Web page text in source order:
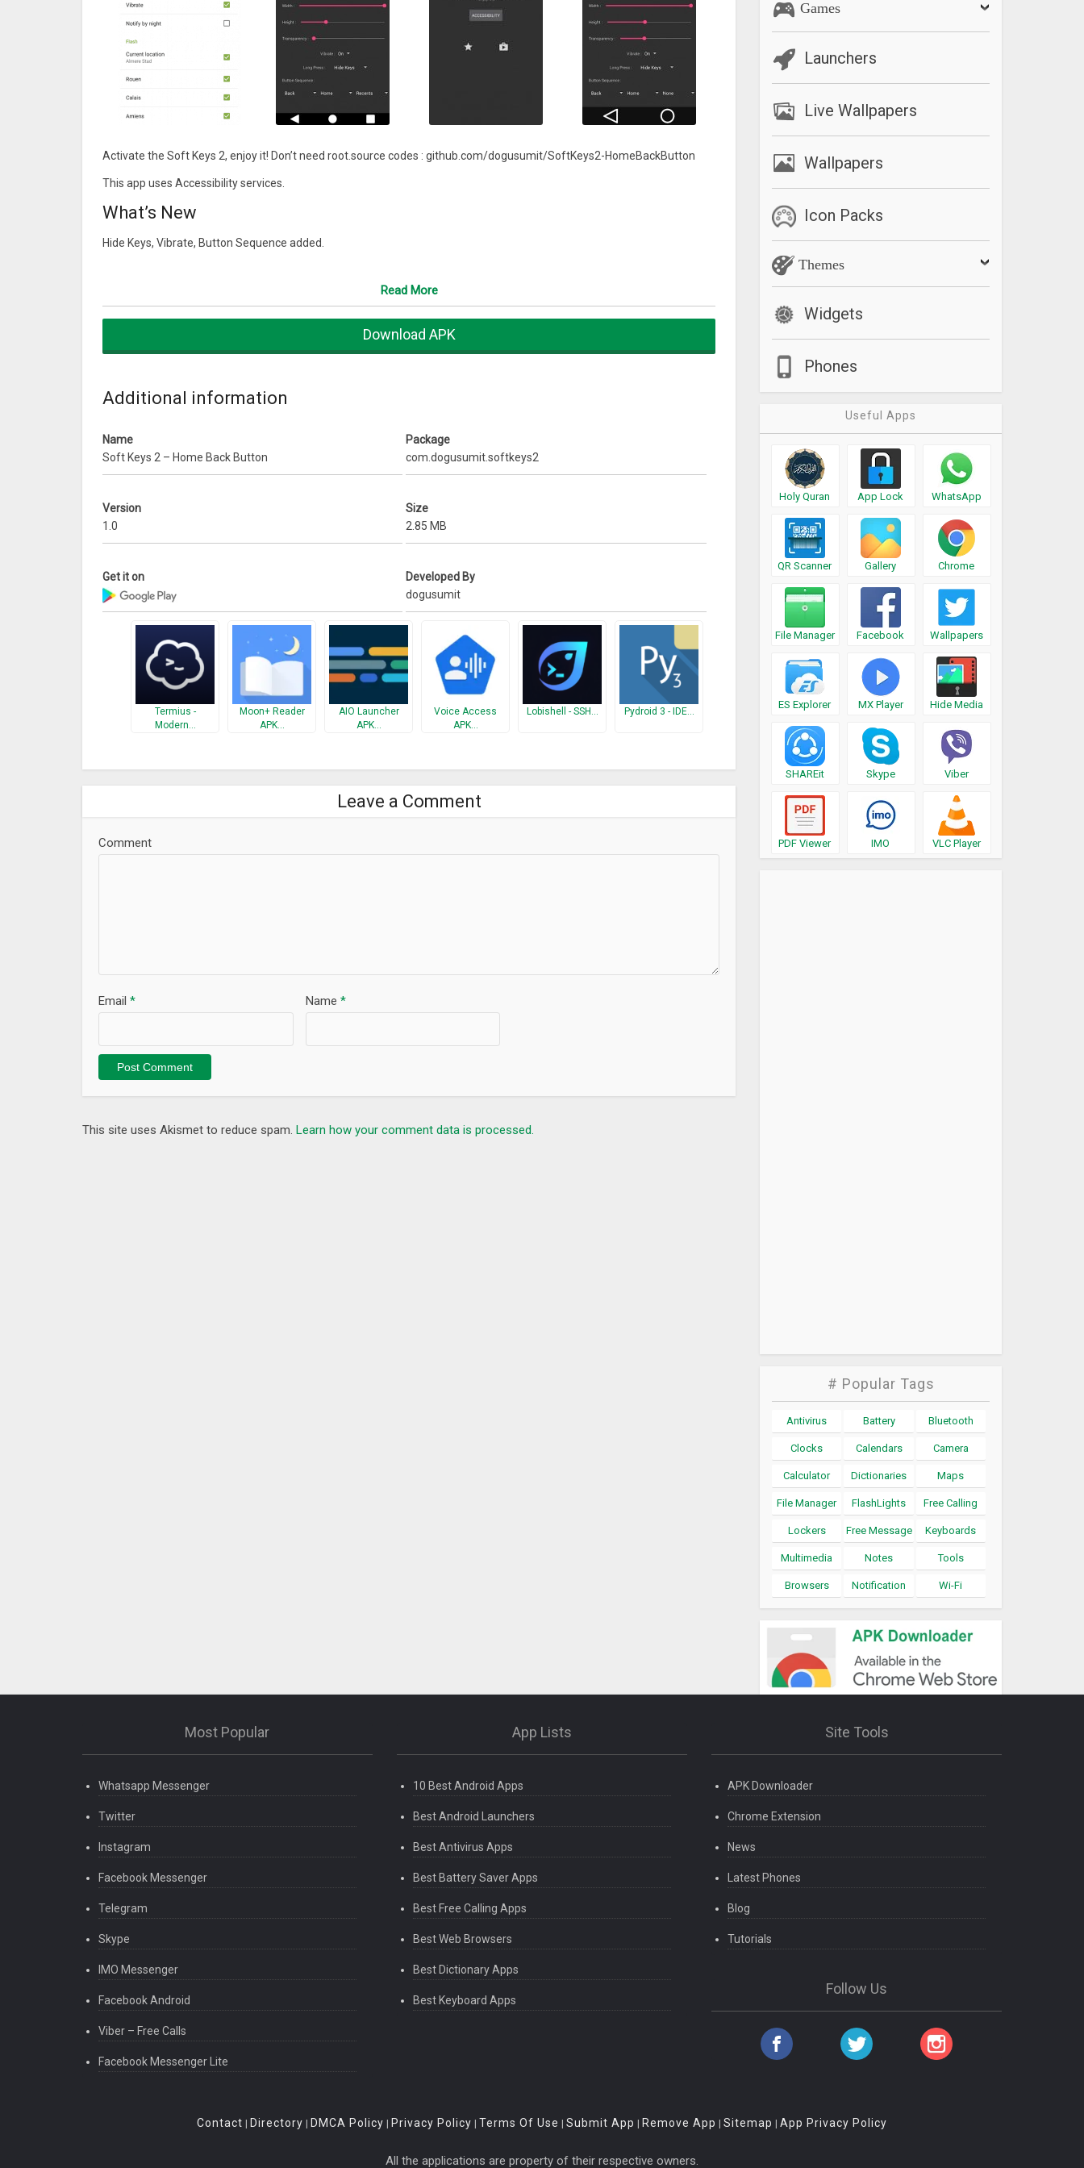
Activate the Soft Keys 2, enjoy it! Don’t need root.source codes : github.com/dogusumit/SoftKeys2-HomeBackButton
This app uses Accessibility services.
What’s New
Hide Keys, Vibrate, Button Sequence added.
Read More
Download APK
Additional information
Name
Soft Keys 2 – Home Back Button
Package
com.dogusumit.softkeys2
Version
1.0
Size
2.85 MB
Get it on
Developed By
dogusumit
Termius -
Modern…
Moon+ Reader
APK…
AIO Launcher
APK…
Voice Access
APK…
Lobishell - SSH… Pydroid 3 - IDE…
Leave a Comment
Comment
Name *
Email *
This site uses Akismet to reduce spam. Learn how your comment data is processed.
Games
Launchers
Live Wallpapers
Wallpapers
Icon Packs
Themes
Widgets
Phones
Useful Apps
Holy Quran App Lock WhatsApp
QR Scanner Gallery Chrome
File Manager Facebook Wallpapers
ES Explorer MX Player Hide Media
SHAREit Skype Viber
PDF Viewer IMO VLC Player
# Popular Tags
Antivirus Battery Bluetooth
Clocks Calendars Camera
Calculator Dictionaries Maps
File Manager FlashLights Free Calling
Lockers Free Message Keyboards
Multimedia Notes Tools
Browsers Notification Wi-Fi
Most Popular
Whatsapp Messenger
Twitter
Instagram
Facebook Messenger
Telegram
Skype
IMO Messenger
Facebook Android
Viber – Free Calls
Facebook Messenger Lite
App Lists
10 Best Android Apps
Best Android Launchers
Best Antivirus Apps
Best Battery Saver Apps
Best Free Calling Apps
Best Web Browsers
Best Dictionary Apps
Best Keyboard Apps
Site Tools
APK Downloader
Chrome Extension
News
Latest Phones
Blog
Tutorials
Follow Us
Contact | Directory | DMCA Policy | Privacy Policy | Terms Of Use | Submit App | Remove App | Sitemap | App Privacy Policy
All the applications are property of their respective owners.